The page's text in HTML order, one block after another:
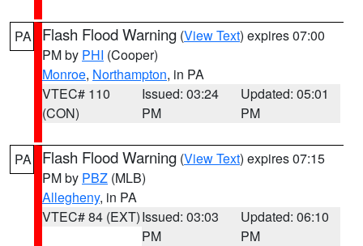
PA Flash Flood Warning (View Text) expires 07:00
PM by PHI (Cooper)
Monroe, Northampton, in PA
VTEC# 110
(CON)
Issued: 03:24
PM
Updated: 05:01
PM
PA Flash Flood Warning (View Text) expires 07:15
PM by PBZ (MLB)
Allegheny, in PA
VTEC# 84 (EXT)Issued: 03:03
PM
Updated: 06:10
PM